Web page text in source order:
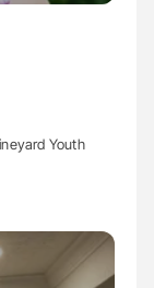
Youth